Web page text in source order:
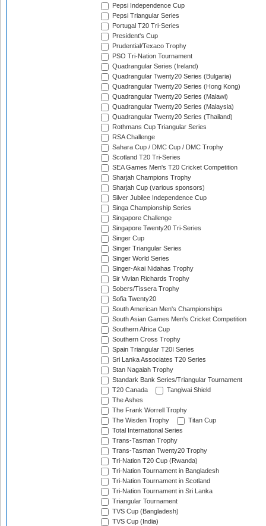
Pepsi Independence Cup
Pepsi Triangular Series
Portugal T20 Tri-Series
President's Cup
Prudential/Texaco Trophy
PSO Tri-Nation Tournament
Quadrangular Series (Ireland)
Quadrangular Twenty20 Series (Bulgaria)
Quadrangular Twenty20 Series (Hong Kong)
Quadrangular Twenty20 Series (Malawi)
Quadrangular Twenty20 Series (Malaysia)
Quadrangular Twenty20 Series (Thailand)
Rothmans Cup Triangular Series
RSA Challenge
Sahara Cup / DMC Cup / DMC Trophy
Scotland T20 Tri-Series
SEA Games Men's T20 Cricket Competition
Sharjah Champions Trophy
Sharjah Cup (various sponsors)
Silver Jubilee Independence Cup
Singa Championship Series
Singapore Challenge
Singapore Twenty20 Tri-Series
Singer Cup
Singer Triangular Series
Singer World Series
Singer-Akai Nidahas Trophy
Sir Vivian Richards Trophy
Sobers/Tissera Trophy
Sofia Twenty20
South American Men's Championships
South Asian Games Men's Cricket Competition
Southern Africa Cup
Southern Cross Trophy
Spain Triangular T20I Series
Sri Lanka Associates T20 Series
Stan Nagaiah Trophy
Standark Bank Series/Triangular Tournament
T20 Canada
Tangiwai Shield
The Ashes
The Frank Worrell Trophy
The Wisden Trophy
Titan Cup
Total International Series
Trans-Tasman Trophy
Trans-Tasman Twenty20 Trophy
Tri-Nation T20 Cup (Rwanda)
Tri-Nation Tournament in Bangladesh
Tri-Nation Tournament in Scotland
Tri-Nation Tournament in Sri Lanka
Triangular Tournament
TVS Cup (Bangladesh)
TVS Cup (India)